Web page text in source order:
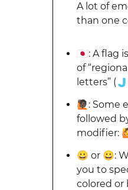
A lot of
than one
🇯🇵: A flag
of
letters”
🙋🏿:
followed
modifier:
😀︎ or 😀️:
you to
colored or